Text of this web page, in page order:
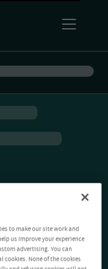
to make our site work and
us improve your experience
advertising. You can
None of the cookies